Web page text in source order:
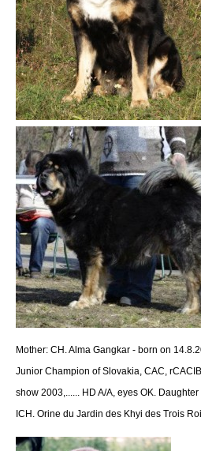
Mother: CH. Alma Gangkar - born on
Junior Champion of Slovakia, CAC,
show 2003,...... HD A/A, eyes OK.
ICH. Orine du Jardin des Khyi des Trois